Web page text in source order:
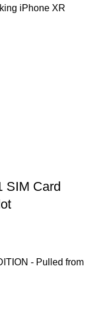
iPhone XR
SIM Card
- Pulled from